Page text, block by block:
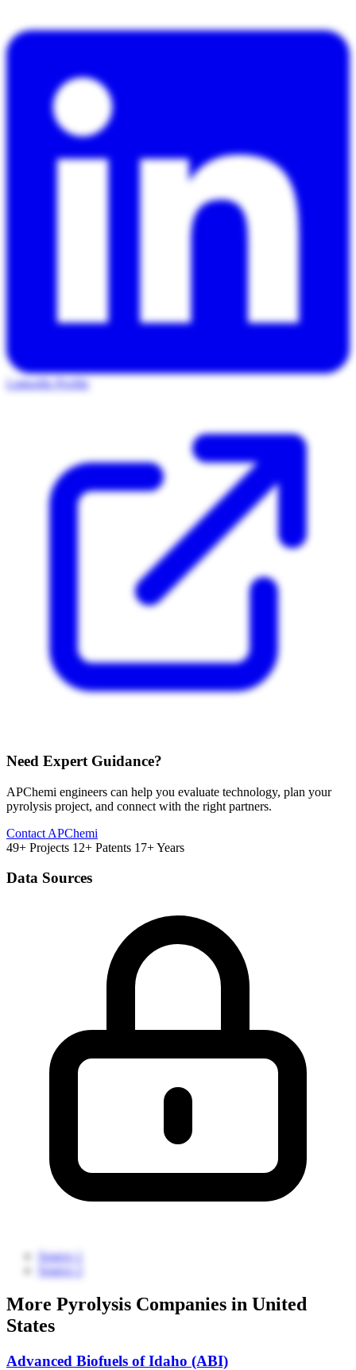
LinkedIn Profile
Need Expert Guidance?
APChemi engineers can help you evaluate technology, plan your
pyrolysis project, and connect with the right partners.
Contact APChemi
49+ Projects 12+ Patents 17+ Years
Data Sources
Source 1
Source 2
More Pyrolysis Companies in United
States
Advanced Biofuels of Idaho (ABI)